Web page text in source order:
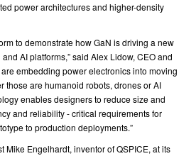
power architectures and higher-density
to demonstrate how GaN is driving a new
AI platforms,” said Alex Lidow, CEO and
embedding power electronics into moving
those are humanoid robots, drones or AI
enables designers to reduce size and
and reliability - critical requirements for
to production deployments.”
Mike Engelhardt, inventor of QSPICE, at its